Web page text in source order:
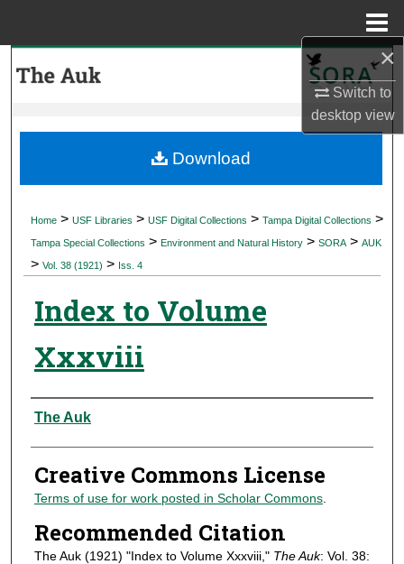
×
Switch to
desktopview
My Account
Digital Commons Network™
Home > USF Libraries > USF Digital Collections > Tampa Digital Collections >
Tampa Special Collections > Environment and Natural History > SORA > AUK
> Vol. 38 (1921) > Iss. 4
Index to Volume
Xxxviii
Authors
The Auk
Creative Commons License
Terms of use for work posted in Scholar Commons.
Recommended Citation
The Auk (1921) "Index to Volume Xxxviii," The Auk: Vol. 38:
Download